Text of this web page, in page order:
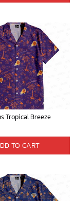
Tropical Breeze
TO CART